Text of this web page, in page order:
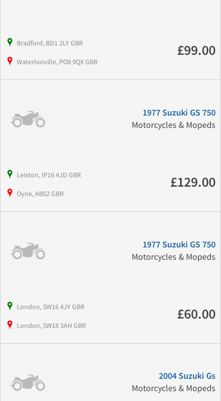
Bradford, BD1 2LY GBR
Waterlooville, PO8 9QX GBR
£99.00
1977 Suzuki GS 750
Motorcycles & Mopeds
Leiston, IP16 4JD GBR
Oyne, AB52 GBR
£129.00
1977 Suzuki GS 750
Motorcycles & Mopeds
London, SW16 4JY GBR
London, SW18 3AH GBR
£60.00
2004 Suzuki Gs
Motorcycles & Mopeds